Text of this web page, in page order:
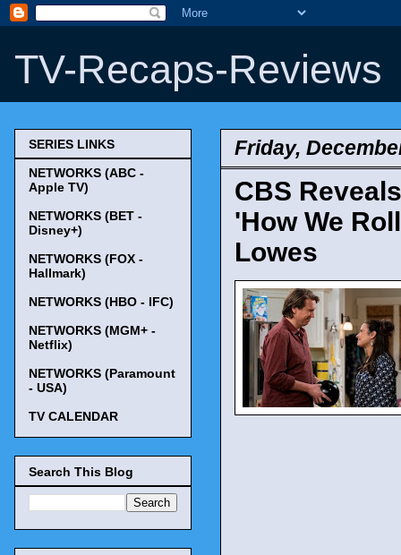
TV-Recaps-Reviews
Friday,
CBS
'How We
Lowes
SERIES LINKS
NETWORKS (ABC -
Apple TV)
NETWORKS (BET -
Disney+)
NETWORKS (FOX -
Hallmark)
NETWORKS (HBO - IFC)
NETWORKS (MGM+ -
Netflix)
NETWORKS (Paramount
- USA)
TV CALENDAR
Search This Blog